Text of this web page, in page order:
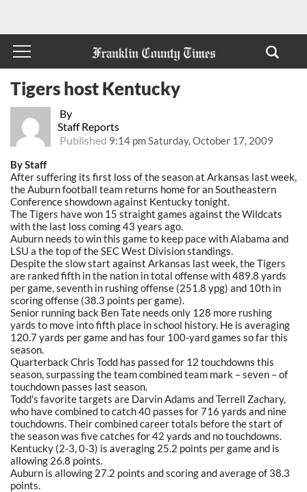
By
Staff Reports
Published 9:14 pm Saturday, October 17, 2009
Tigers host Kentucky
By Staff
After suffering its first loss of the season at Arkansas last week,
the Auburn football team returns home for an Southeastern
Conference showdown against Kentucky tonight.
The Tigers have won 15 straight games against the Wildcats
with the last loss coming 43 years ago.
Auburn needs to win this game to keep pace with Alabama and
LSU a the top of the SEC West Division standings.
Despite the slow start against Arkansas last week, the Tigers
are ranked fifth in the nation in total offense with 489.8 yards
per game, seventh in rushing offense (251.8 ypg) and 10th in
scoring offense (38.3 points per game).
Senior running back Ben Tate needs only 128 more rushing
yards to move into fifth place in school history. He is averaging
120.7 yards per game and has four 100-yard games so far this
season.
Quarterback Chris Todd has passed for 12 touchdowns this
season, surpassing the team combined team mark – seven – of
touchdown passes last season.
Todd's favorite targets are Darvin Adams and Terrell Zachary,
who have combined to catch 40 passes for 716 yards and nine
touchdowns. Their combined career totals before the start of
the season was five catches for 42 yards and no touchdowns.
Kentucky (2-3, 0-3) is averaging 25.2 points per game and is
allowing 26.8 points.
Auburn is allowing 27.2 points and scoring and average of 38.3
points.